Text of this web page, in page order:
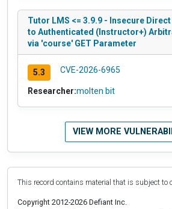
Tutor LMS <= 3.9.9 - Insecure
to Authenticated (Instructor+)
via 'course' GET Parameter
5.3 CVE-2026-6965
Researcher:molten bit
VIEW MORE
This record contains material that is subject to
Copyright 2012-2026 Defiant Inc.